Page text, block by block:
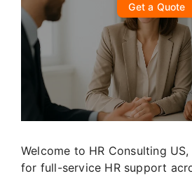
Get a Quote
Welcome to HR Consulting
for full-service HR support